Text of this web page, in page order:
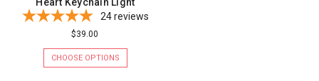
24reviews
$39.00
CHOOSE OPTIONS